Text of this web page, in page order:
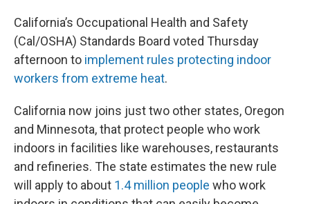
California’s Occupational Health and Safety
(Cal/OSHA) Standards Board voted Thursday
afternoon to implement rules protecting indoor
workers from extreme heat.
California now joins just two other states, Oregon
and Minnesota, that protect people who work
indoors in facilities like warehouses, restaurants
and refineries. The state estimates the new rule
will apply to about 1.4 million people who work